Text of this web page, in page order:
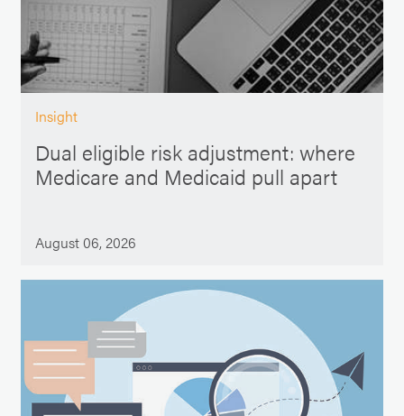
Insight
Dual eligible risk adjustment: where
Medicare and Medicaid pull apart
August 06, 2026